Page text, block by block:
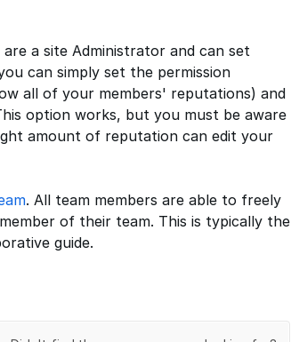
a site Administrator and can set
can simply set the permission
all of your members' reputations) and
option works, but you must be aware
amount of reputation can edit your
. All team members are able to freely
of their team. This is typically the
guide.